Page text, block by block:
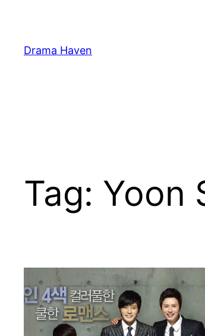
content
Drama Haven
Tag: Yoon